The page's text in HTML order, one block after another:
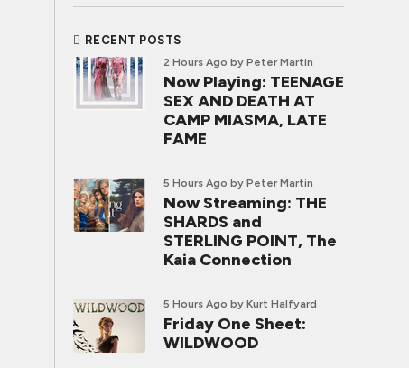
RECENT POSTS
2 Hours Ago by Peter Martin
Now Playing: TEENAGE
SEX AND DEATH AT
CAMP MIASMA, LATE
FAME
5 Hours Ago by Peter Martin
Now Streaming: THE
SHARDS and
STERLING POINT, The
Kaia Connection
5 Hours Ago by Kurt Halfyard
Friday One Sheet:
WILDWOOD